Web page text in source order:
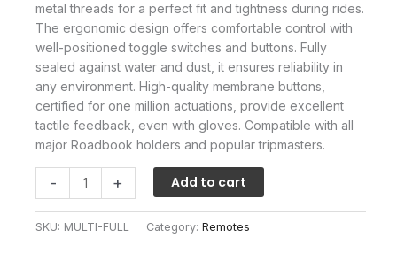
metal threads for a perfect fit and tightness during rides.
The ergonomic design offers comfortable control with
well-positioned toggle switches and buttons. Fully
sealed against water and dust, it ensures reliability in
any environment. High-quality membrane buttons,
certified for one million actuations, provide excellent
tactile feedback, even with gloves. Compatible with all
major Roadbook holders and popular tripmasters.
-
Multiswitch
Full
Control
quantity
+ Add to cart
SKU: MULTI-FULL Category: Remotes